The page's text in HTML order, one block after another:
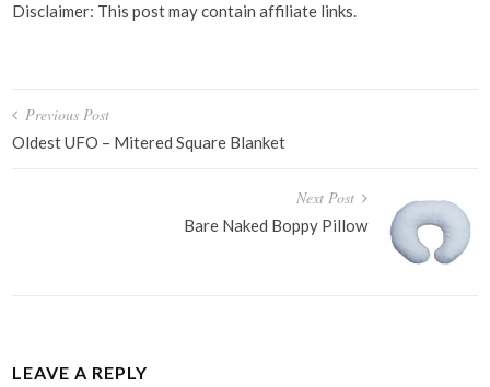
Disclaimer: This post may contain affiliate links.
Post
navigation
Previous Post
Oldest UFO – Mitered Square Blanket
Next Post
Bare Naked Boppy Pillow
LEAVE A REPLY